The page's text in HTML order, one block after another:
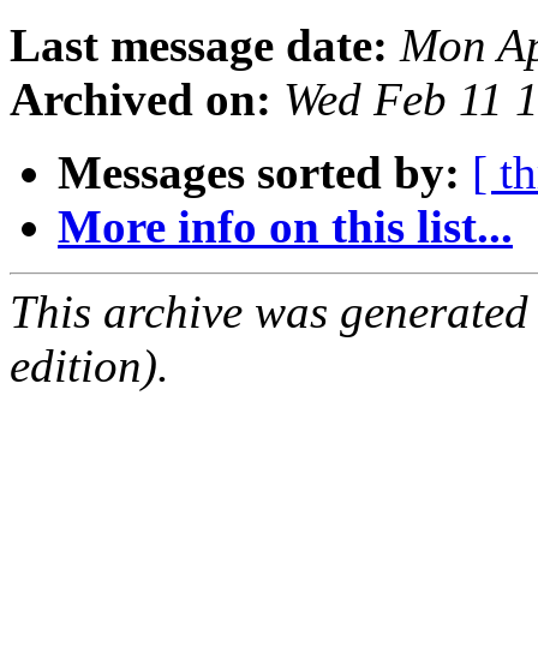
Last message date: Mon
Archived on: Wed Feb 11
Messages sorted by: [
More info on this list...
This archive was
edition).